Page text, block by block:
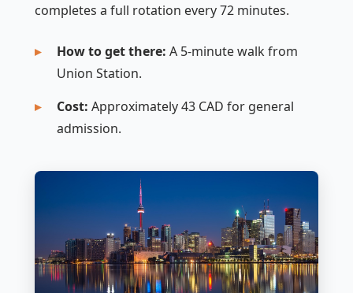
completes a full rotation every 72 minutes.
How to get there: A 5-minute walk from
Union Station.
Cost: Approximately 43 CAD for general
admission.